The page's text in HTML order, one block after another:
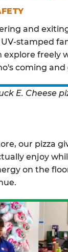
and
stamped
explore freely
coming and
our pizza
enjoy
on the